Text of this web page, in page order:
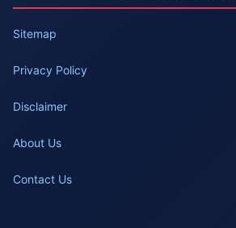
Sitemap
Privacy Policy
Disclaimer
About Us
Contact Us